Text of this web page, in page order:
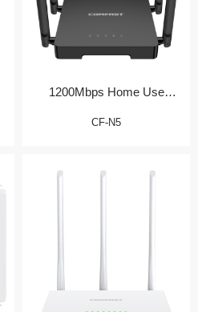
1200Mbps Home Use
CF-N5